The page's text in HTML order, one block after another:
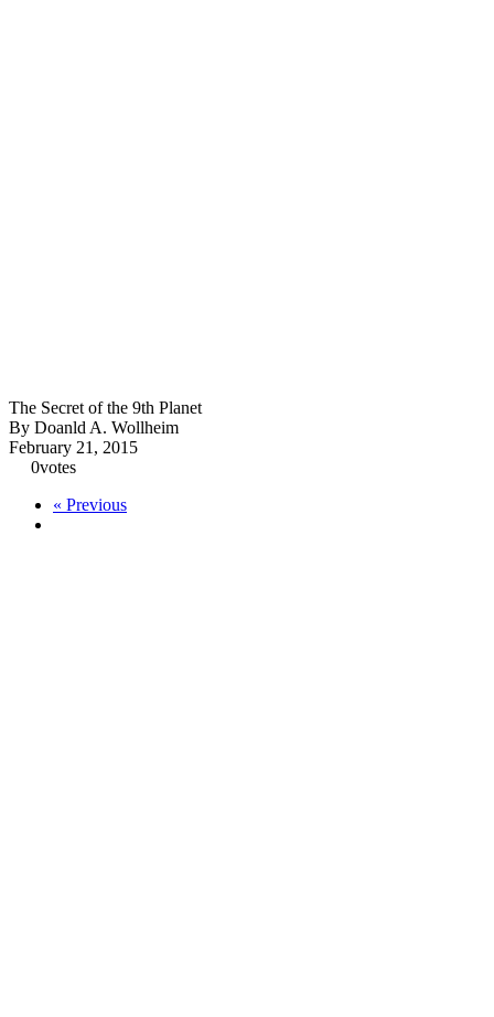
The Secret of the 9th Planet
By Doanld A. Wollheim
February 21, 2015
0votes
« Previous